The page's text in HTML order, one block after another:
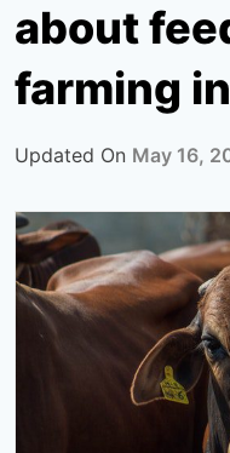
about
farming
Updated On May 16,